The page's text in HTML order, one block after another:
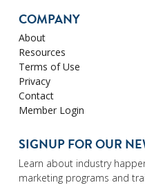
COMPANY
About
Resources
Terms of Use
Privacy
Contact
Member Login
SIGNUP FOR OUR
Learn about industry
marketing programs and